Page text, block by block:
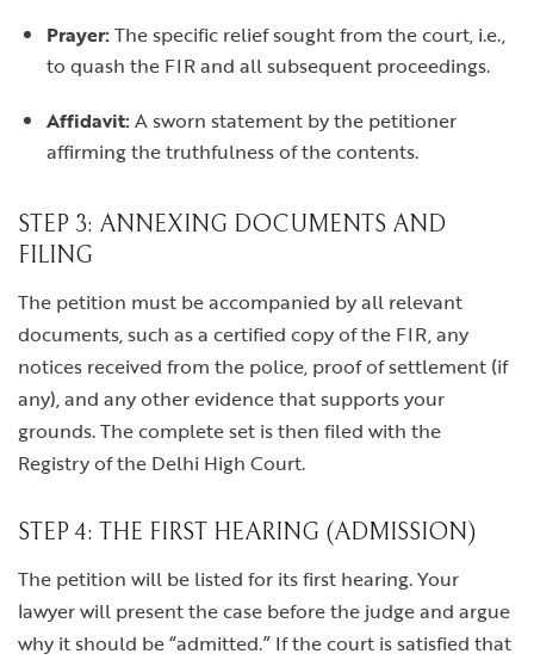
Prayer:The specific relief sought from the court, i.e.,
to quash the FIR and all subsequent proceedings.
Affidavit:A sworn statement by the petitioner
affirming the truthfulness of the contents.
STEP 3: ANNEXING DOCUMENTS AND
FILING
The petition must be accompanied by all relevant
documents, such as a certified copy of the FIR, any
notices received from the police, proof of settlement (if
any), and any other evidence that supports your
grounds. The complete set is then filed with the
Registry of the Delhi High Court.
STEP 4: THE FIRST HEARING (ADMISSION)
The petition will be listed for its first hearing. Your
lawyer will present the case before the judge and argue
why it should be “admitted.” If the court is satisfied that